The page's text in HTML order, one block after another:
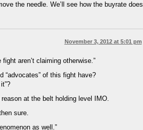
the needle. We’ll see how the buyrate
November 3, 2012 at 5:01 pm
aren’t claiming otherwise.”
“advocates” of this fight have?
at the belt holding level IMO.
sure.
as well.”